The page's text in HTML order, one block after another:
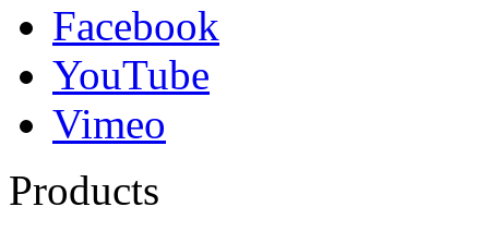
Facebook
YouTube
Vimeo
Products